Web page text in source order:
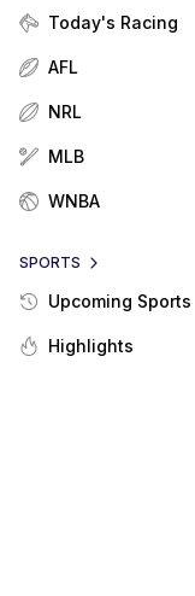
Today's Racing
AFL
NRL
MLB
WNBA
SPORTS
Upcoming Sports
Highlights